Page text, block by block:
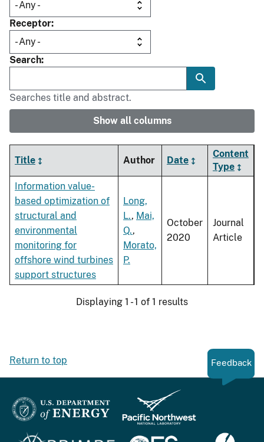
Receptor
Search
Searches title and abstract.
Show all columns
Title Author Date
Content
Type
Information value-
based optimization of
structural and
environmental
monitoring for
offshore wind turbines
support structures
Long,
L., Mai,
Q.,
Morato,
P.
October
2020
Journal
Article
Displaying 1 - 1 of 1 results
Return to top Feedback